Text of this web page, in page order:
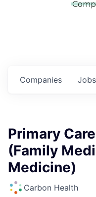
Jobs
Companies
Primary
(Family
Medicine)
Carbon Health